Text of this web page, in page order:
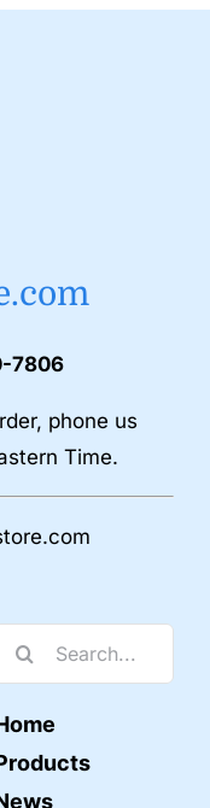
7806
phone us
Time.
Search